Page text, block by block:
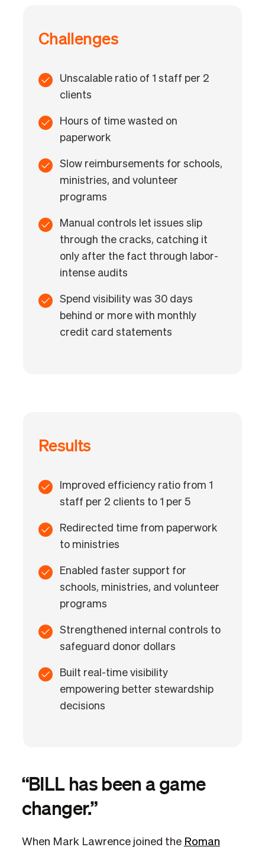
Challenges
Unscalable ratio of 1 staff per 2
clients
Hours of time wasted on
paperwork
Slow reimbursements for schools,
ministries, and volunteer
programs
Manual controls let issues slip
through the cracks, catching it
only after the fact through labor-
intense audits
Spend visibility was 30 days
behind or more with monthly
credit card statements
Results
Improved efficiency ratio from 1
staff per 2 clients to 1 per 5
Redirected time from paperwork
to ministries
Enabled faster support for
schools, ministries, and volunteer
programs
Strengthened internal controls to
safeguard donor dollars
Built real-time visibility
empowering better stewardship
decisions
“BILL has been a game
changer.”
When Mark Lawrence joined the Roman